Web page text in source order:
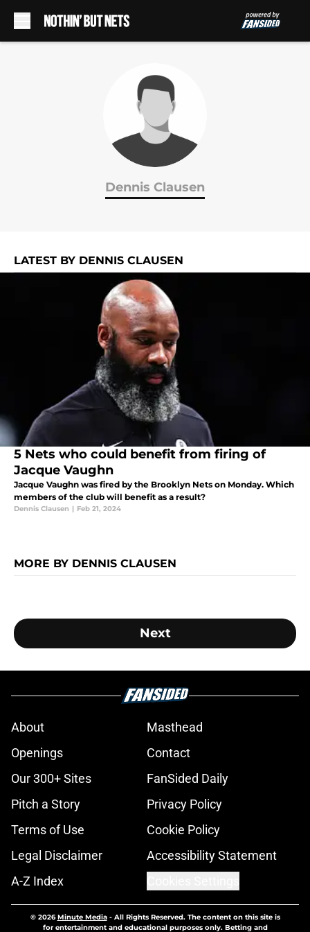
Dennis Clausen
LATEST BY DENNIS CLAUSEN
5 Nets who could benefit from firing of
Jacque Vaughn
Jacque Vaughn was fired by the Brooklyn Nets on Monday. Which
members of the club will benefit as a result?
Dennis Clausen | Feb 21, 2024
MORE BY DENNIS CLAUSEN
Next
About
Masthead
Openings
Contact
Our 300+ Sites
FanSided Daily
Pitch a Story
Privacy Policy
Terms of Use
Cookie Policy
Legal Disclaimer
Accessibility Statement
A-Z Index
© 2026Minute Media- All Rights Reserved. The content on this site is
for entertainment and educational purposes only. Betting and